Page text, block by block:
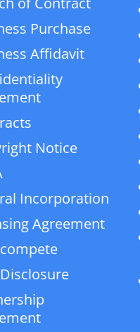
Purchase
Affidavit
Notice
Incorporation
Agreement